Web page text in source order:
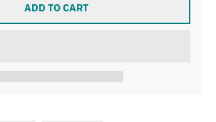
ADD TO CART